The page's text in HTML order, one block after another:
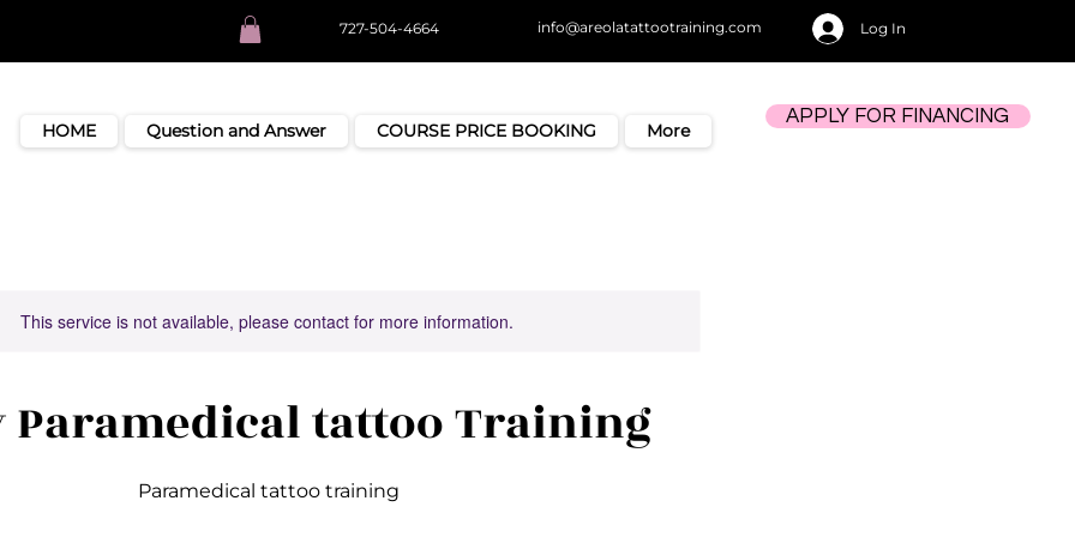
727-504-4664 info@areolatattootraining.com Log In
HOME Question and Answer COURSE PRICE BOOKING More
APPLY FOR FINANCING
This service is not available, please contact for more information.
Paramedical tattoo Training
Paramedical tattoo training